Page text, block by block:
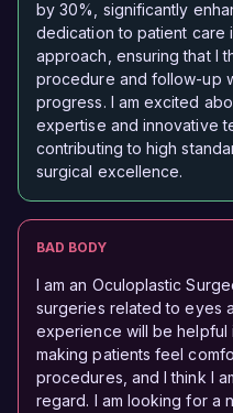
by 30%, significantly
dedication to patient care
approach, ensuring that I
procedure and follow-up
progress. I am excited
expertise and innovative
contributing to high
surgical excellence.
BAD BODY
I am an Oculoplastic
surgeries related to eyes
experience will be helpful
making patients feel
procedures, and I think I
regard. I am looking for a